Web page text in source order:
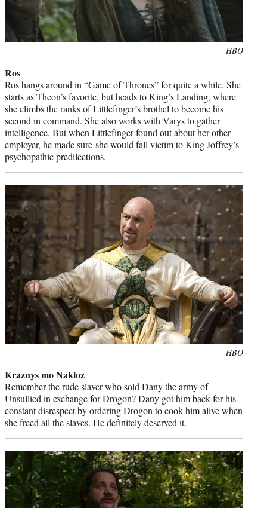
HBO
Ros
Ros hangs around in “Game of Thrones” for quite a while. She
starts as Theon’s favorite, but heads to King’s Landing, where
she climbs the ranks of Littlefinger’s brothel to become his
second in command. She also works with Varys to gather
intelligence. But when Littlefinger found out about her other
employer, he made sure she would fall victim to King Joffrey’s
psychopathic predilections.
HBO
Kraznys mo Nakloz
Remember the rude slaver who sold Dany the army of
Unsullied in exchange for Drogon? Dany got him back for his
constant disrespect by ordering Drogon to cook him alive when
she freed all the slaves. He definitely deserved it.